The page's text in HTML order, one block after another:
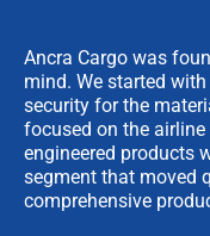
Ancra Cargo was
mind. We started
security for the
focused on the
engineered products
segment that moved
comprehensive